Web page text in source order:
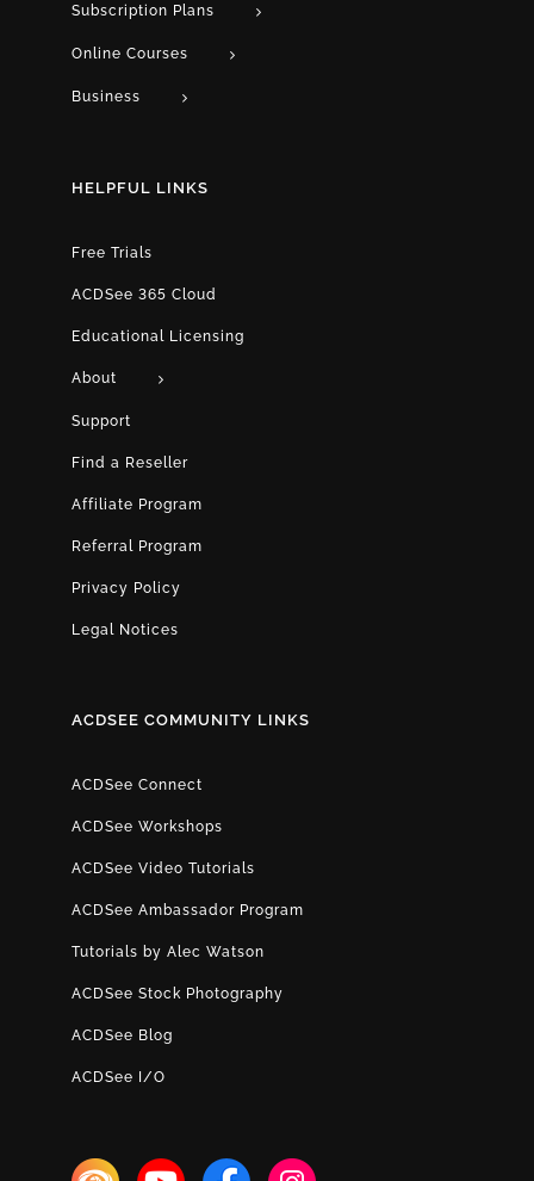
Subscription Plans
Online Courses
Business
HELPFUL LINKS
Free Trials
ACDSee 365 Cloud
Educational Licensing
About
Support
Find a Reseller
Affiliate Program
Referral Program
Privacy Policy
Legal Notices
ACDSEE COMMUNITY LINKS
ACDSee Connect
ACDSee Workshops
ACDSee Video Tutorials
ACDSee Ambassador Program
Tutorials by Alec Watson
ACDSee Stock Photography
ACDSee Blog
ACDSee I/O